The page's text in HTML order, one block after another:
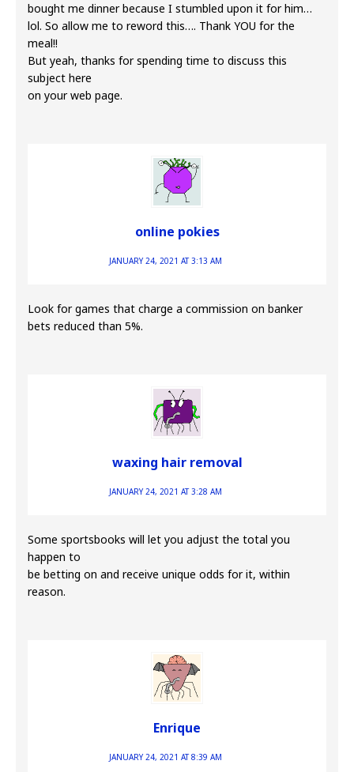
bought me dinner because I stumbled upon it for him…
lol. So allow me to reword this…. Thank YOU for the
meal!!
But yeah, thanks for spending time to discuss this
subject here
on your web page.
online pokies
JANUARY 24, 2021 AT 3:13 AM
Look for games that charge a commission on banker
bets reduced than 5%.
waxing hair removal
JANUARY 24, 2021 AT 3:28 AM
Some sportsbooks will let you adjust the total you
happen to
be betting on and receive unique odds for it, within
reason.
Enrique
JANUARY 24, 2021 AT 8:39 AM